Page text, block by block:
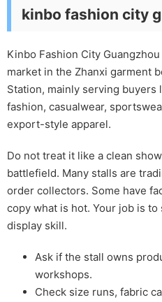
kinbo fashion city
Kinbo Fashion City
market in the Zhanxi garment
Station, mainly serving
fashion, casualwear,
export-style apparel.
Do not treat it like a clean
battlefield. Many stalls are
order collectors. Some have
copy what is hot. Your job is
display skill.
Ask if the stall owns
workshops.
Check size runs, fabric